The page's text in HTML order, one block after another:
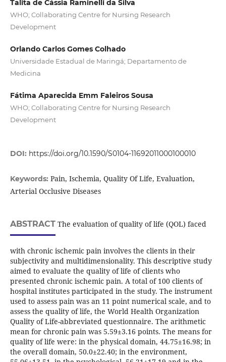
Talita de Cássia Raminelli da Silva
WHO; Collaborating Centre for Nursing Research
Development
Orlando Carlos Gomes Colhado
Universidade Estadual de Maringá; Departamento de
Medicina
Fátima Aparecida Emm Faleiros Sousa
WHO; Collaborating Centre for Nursing Research
Development
DOI: https://doi.org/10.1590/S0104-11692011000100010
Keywords: Pain, Ischemia, Quality Of Life, Evaluation,
Arterial Occlusive Diseases
ABSTRACTThe evaluation of quality of life (QOL) faced
with chronic ischemic pain involves the clients in their
subjectivity and multidimensionality. This descriptive study
aimed to evaluate the quality of life of clients who
presented chronic ischemic pain. A total of 100 clients of
hospital institutes participated in the study. The instrument
used to assess pain was an 11 point numerical scale, and to
assess the quality of life, the World Health Organization
Quality of Life-abbreviated questionnaire. The arithmetic
mean for chronic pain was 5.59±3.16 points. The means for
quality of life were: in the physical domain, 44.75±16.98; in
the overall domain, 50.0±22.40; in the environment,